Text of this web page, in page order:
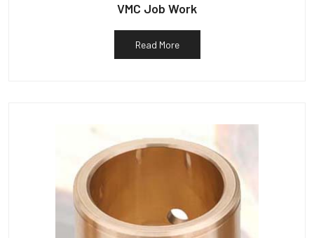
VMC Job Work
Read More